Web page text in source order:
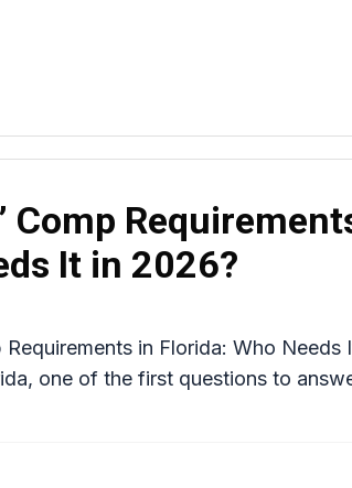
Comp
It in 2026?
in Florida: Who Needs
one of the first questions to